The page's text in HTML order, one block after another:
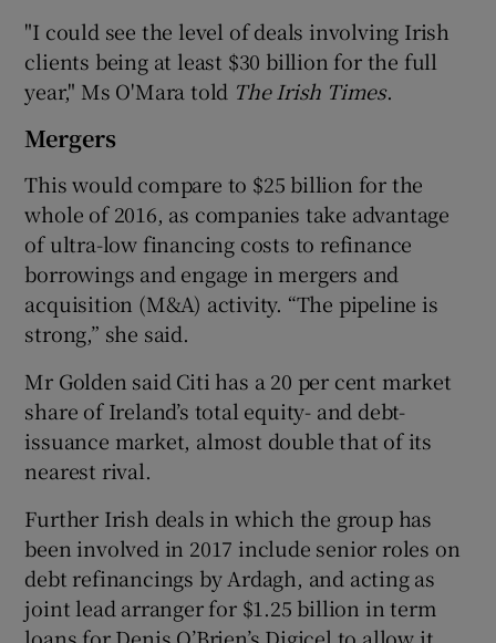
"I could see the level of deals involving Irish
clients being at least $30 billion for the full
year," Ms O'Mara told The Irish Times.
Mergers
This would compare to $25 billion for the
whole of 2016, as companies take advantage
of ultra-low financing costs to refinance
borrowings and engage in mergers and
acquisition (M&A) activity. “The pipeline is
strong,” she said.
Mr Golden said Citi has a 20 per cent market
share of Ireland’s total equity- and debt-
issuance market, almost double that of its
nearest rival.
Further Irish deals in which the group has
been involved in 2017 include senior roles on
debt refinancings by Ardagh, and acting as
joint lead arranger for $1.25 billion in term